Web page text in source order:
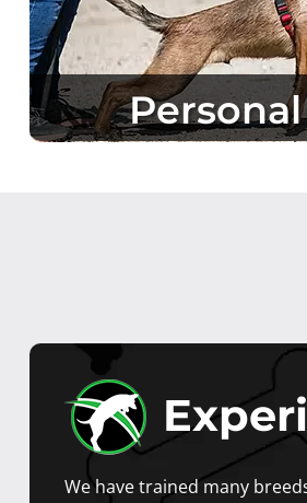
We have trained many